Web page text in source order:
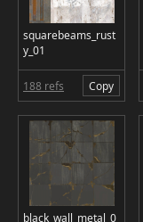
squarebeams_rust
y_01
188 refs Copy
black_wall_metal_0